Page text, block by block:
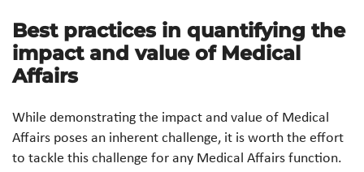
Best practices in quantifying the
impact and value of Medical
Affairs
While demonstrating the impact and value of Medical
Affairs poses an inherent challenge, it is worth the effort
to tackle this challenge for any Medical Affairs function.